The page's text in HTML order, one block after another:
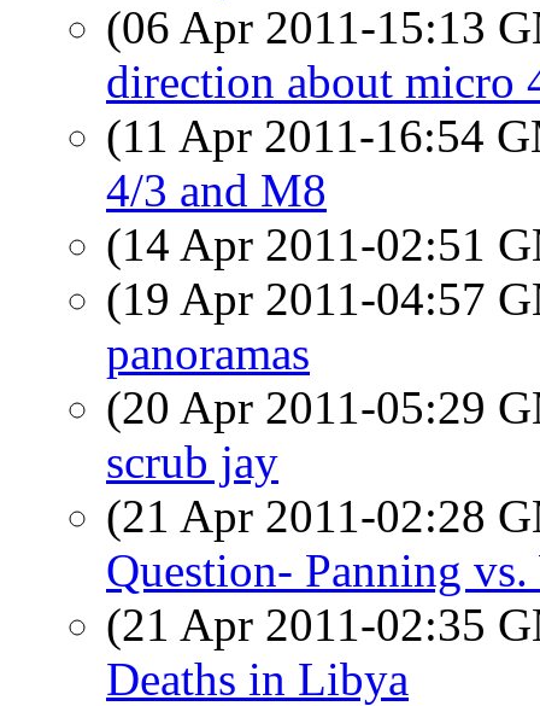
(06 Apr 2011-15:13
direction about micro
(11 Apr 2011-16:54
4/3 and M8
(14 Apr 2011-02:51
(19 Apr 2011-04:57
panoramas
(20 Apr 2011-05:29
scrub jay
(21 Apr 2011-02:28
Question- Panning
(21 Apr 2011-02:35
Deaths in Libya